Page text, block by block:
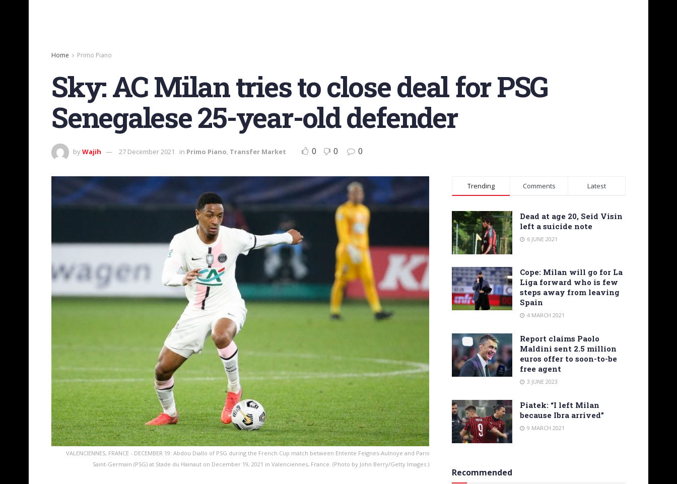
Home Primo Piano
Sky: AC Milan tries to close deal for PSG
Senegalese 25-year-old defender
byWajih 27 December 2021 in Primo Piano, Transfer Market 0 0 0
VALENCIENNES, FRANCE - DECEMBER 19: Abdou Diallo of PSG during the French Cup match between Entente Feignes-Aulnoye and Paris
Saint-Germain (PSG) at Stade du Hainaut on December 19, 2021 in Valenciennes, France. (Photo by John Berry/Getty Images )
Trending Comments Latest
Dead at age 20, Seid Visin
left a suicide note
6 JUNE 2021
Cope: Milan will go for La
Liga forward who is few
steps away from leaving
Spain
4 MARCH 2021
Report claims Paolo
Maldini sent 2.5 million
euros offer to soon-to-be
free agent
3 JUNE 2023
Piatek: “I left Milan
because Ibra arrived”
9 MARCH 2021
Recommended